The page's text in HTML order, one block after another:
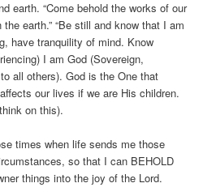
earth. “Come behold the works of our
earth.” “Be still and know that I am
have tranquility of mind. Know
I am God (Sovereign,
all others). God is the One that
our lives if we are His children.
on this).
times when life sends me those
so that I can BEHOLD
things into the joy of the Lord.